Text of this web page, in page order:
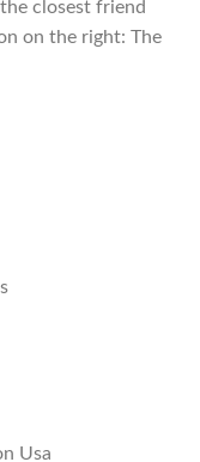
closest friend
on the right: The
Usa